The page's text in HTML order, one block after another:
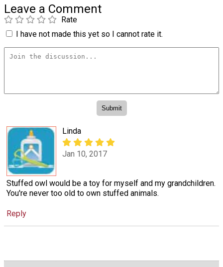
Leave a Comment
Rate
I have not made this yet so I cannot rate it.
Linda
Jan 10, 2017
Stuffed owl would be a toy for myself and my grandchildren.
You're never too old to own stuffed animals.
Reply